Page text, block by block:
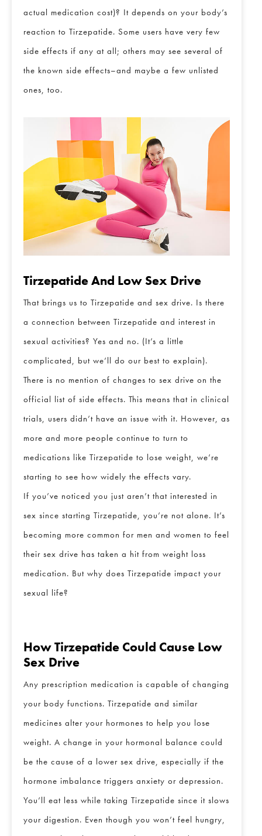
actual medication cost)? It depends on your body’s
reaction to Tirzepatide. Some users have very few
side effects if any at all; others may see several of
the known side effects–and maybe a few unlisted
ones, too.
Tirzepatide And Low Sex Drive
That brings us to Tirzepatide and sex drive. Is there
a connection between Tirzepatide and interest in
sexual activities? Yes and no. (It’s a little
complicated, but we’ll do our best to explain).
There is no mention of changes to sex drive on the
official list of side effects. This means that in clinical
trials, users didn’t have an issue with it. However, as
more and more people continue to turn to
medications like Tirzepatide to lose weight, we’re
starting to see how widely the effects vary.
If you’ve noticed you just aren’t that interested in
sex since starting Tirzepatide, you’re not alone. It’s
becoming more common for men and women to feel
their sex drive has taken a hit from weight loss
medication. But why does Tirzepatide impact your
sexual life?
How Tirzepatide Could Cause Low
Sex Drive
Any prescription medication is capable of changing
your body functions. Tirzepatide and similar
medicines alter your hormones to help you lose
weight. A change in your hormonal balance could
be the cause of a lower sex drive, especially if the
hormone imbalance triggers anxiety or depression.
You’ll eat less while taking Tirzepatide since it slows
your digestion. Even though you won’t feel hungry,
CLOSE